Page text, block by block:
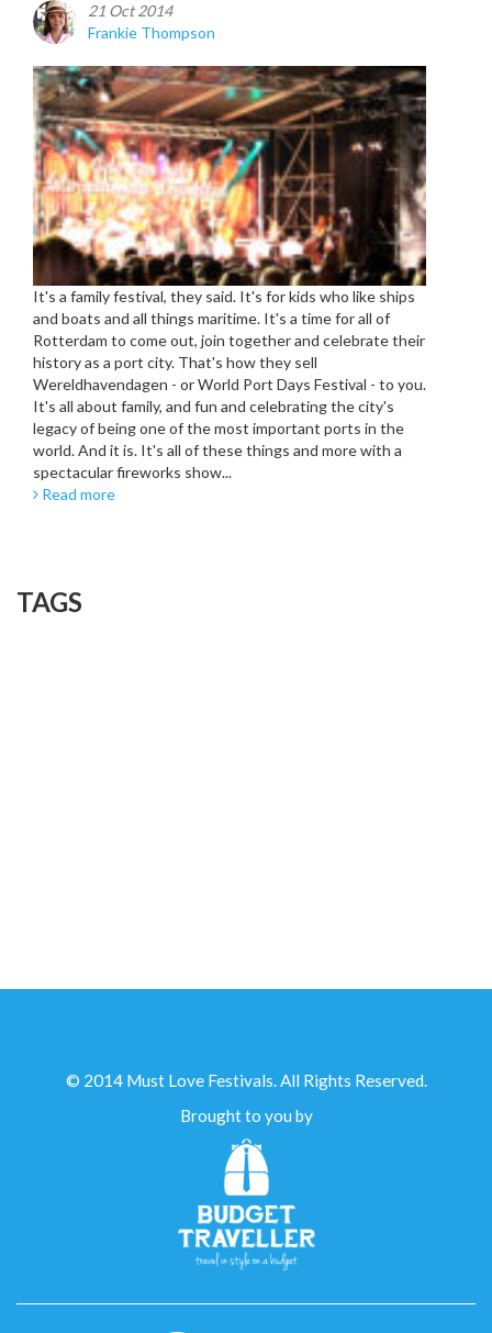
21 Oct 2014
Frankie Thompson
It's a family festival, they said. It's for kids who like ships
and boats and all things maritime. It's a time for all of
Rotterdam to come out, join together and celebrate their
history as a port city. That's how they sell
Wereldhavendagen - or World Port Days Festival - to you.
It's all about family, and fun and celebrating the city's
legacy of being one of the most important ports in the
world. And it is. It's all of these things and more with a
spectacular fireworks show...
Read more
TAGS
© 2014 Must Love Festivals. All Rights Reserved.
Brought to you by